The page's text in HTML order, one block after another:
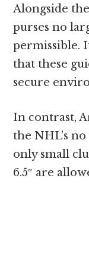
Alongside
purses no
permissible.
that these
secure
In contrast,
the NHL’s
only small
6.5″ are